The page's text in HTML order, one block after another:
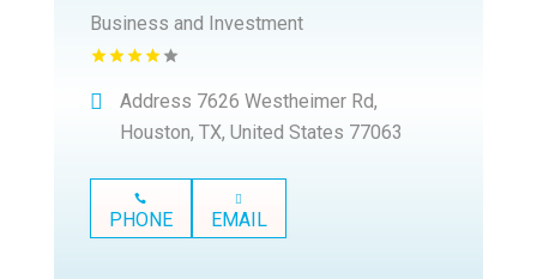
Business and Investment
Address 7626 Westheimer Rd,
Houston, TX, United States 77063
PHONE EMAIL